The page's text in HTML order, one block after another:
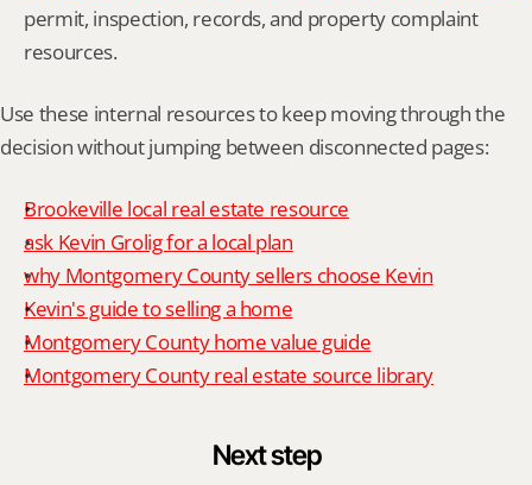
permit, inspection, records, and property complaint
resources.
Use these internal resources to keep moving through the
decision without jumping between disconnected pages:
Brookeville local real estate resource
ask Kevin Grolig for a local plan
why Montgomery County sellers choose Kevin
Kevin's guide to selling a home
Montgomery County home value guide
Montgomery County real estate source library
Next step